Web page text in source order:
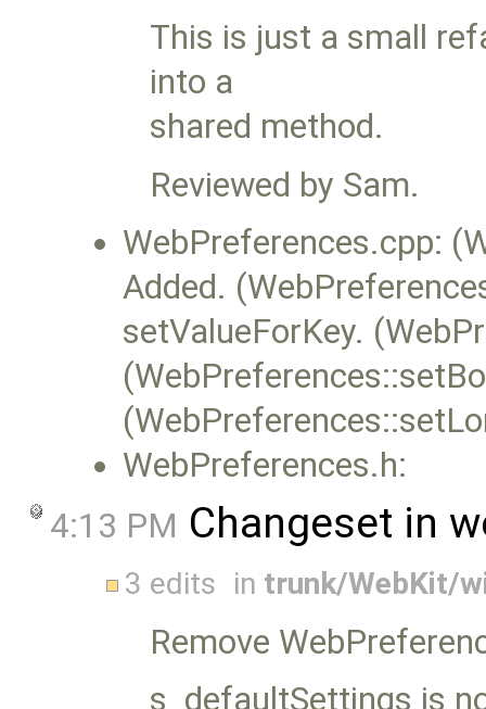
This is just a small
into a
shared method.
Reviewed by Sam.
WebPreferences.cpp:
Added.
setValueForKey.
WebPreferences.h:
4:13 PM Changeset in
3 edits in trunk/WebKit/
Remove
s_defaultSettings is